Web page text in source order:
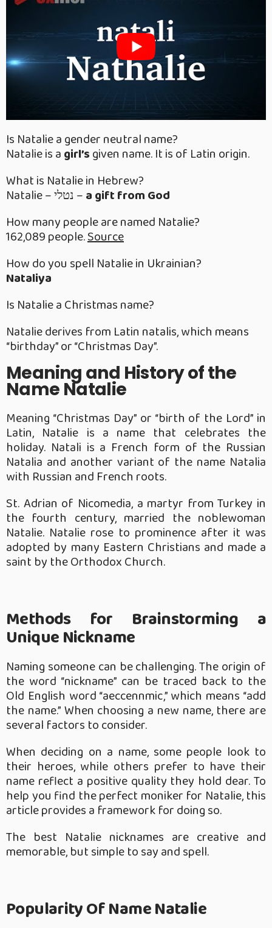
Is Natalie a gender neutral name?
Natalie is agirl’sgiven name. It is of Latin origin.
What is Natalie in Hebrew?
Natalie – נטלי –a gift from God
How many people are named Natalie?
162,089 people.Source
How do you spell Natalie in Ukrainian?
Nataliya
Is Natalie a Christmas name?
Natalie derives from Latin natalis, which means
“birthday” or “Christmas Day”.
Meaning and History of the
Name Natalie
Meaning “Christmas Day” or “birth of the Lord” in
Latin, Natalie is a name that celebrates the
holiday. Natali is a French form of the Russian
Natalia and another variant of the name Natalia
with Russian and French roots.
St. Adrian of Nicomedia, a martyr from Turkey in
the fourth century, married the noblewoman
Natalie. Natalie rose to prominence after it was
adopted by many Eastern Christians and made a
saint by the Orthodox Church.
Methods for Brainstorming a
Unique Nickname
Naming someone can be challenging. The origin of
the word “nickname” can be traced back to the
Old English word “aeccennmic,” which means “add
the name.” When choosing a new name, there are
several factors to consider.
When deciding on a name, some people look to
their heroes, while others prefer to have their
name reflect a positive quality they hold dear. To
help you find the perfect moniker for Natalie, this
article provides a framework for doing so.
The best Natalie nicknames are creative and
memorable, but simple to say and spell.
Popularity Of Name Natalie